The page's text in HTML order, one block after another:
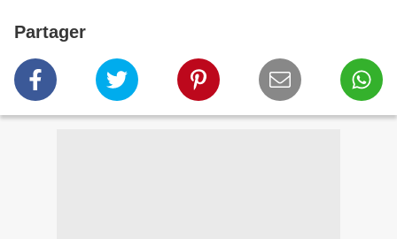
Partager